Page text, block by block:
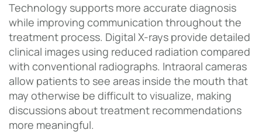
Technology supports more accurate diagnosis
while improving communication throughout the
treatment process. Digital X-rays provide detailed
clinical images using reduced radiation compared
with conventional radiographs. Intraoral cameras
allow patients to see areas inside the mouth that
may otherwise be difficult to visualize, making
discussions about treatment recommendations
more meaningful.